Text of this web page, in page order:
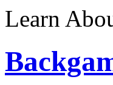
Learn